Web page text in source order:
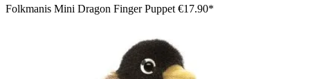
Folkmanis Mini Dragon Finger Puppet €17.90*